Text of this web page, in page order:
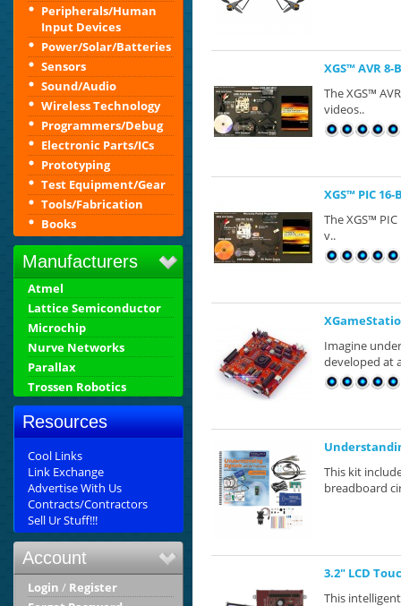
Peripherals/Human
Input Devices
Power/Solar/Batteries
Sensors
Sound/Audio
Wireless Technology
Programmers/Debug
Electronic Parts/ICs
Prototyping
Test Equipment/Gear
Tools/Fabrication
Books
Manufacturers
Atmel
Lattice Semiconductor
Microchip
Nurve Networks
Parallax
Trossen Robotics
Resources
Cool Links
Link Exchange
Advertise With Us
Contracts/Contractors
Sell Ur Stuff!!!
Account
Login / Register
XGS™ AVR
The XGS™​
videos..
XGS™ PIC
The XGS™​
v..
Imagine
developed at
This kit
breadboard
3.2" LCD
This